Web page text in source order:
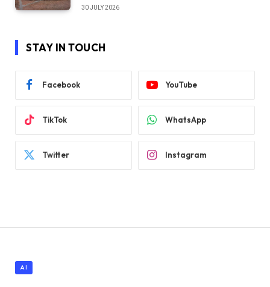
30 JULY 2026
STAY IN TOUCH
Facebook YouTube
TikTok WhatsApp
Twitter Instagram
AI